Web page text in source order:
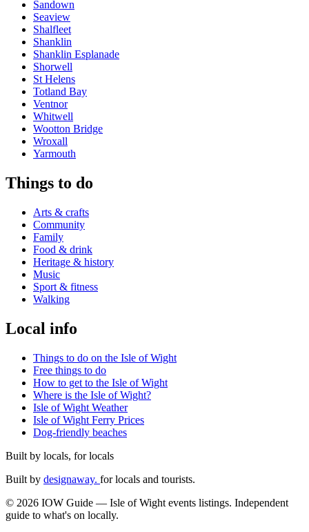
Sandown
Seaview
Shalfleet
Shanklin
Shanklin Esplanade
Shorwell
St Helens
Totland Bay
Ventnor
Whitwell
Wootton Bridge
Wroxall
Yarmouth
Things to do
Arts & crafts
Community
Family
Food & drink
Heritage & history
Music
Sport & fitness
Walking
Local info
Things to do on the Isle of Wight
Free things to do
How to get to the Isle of Wight
Where is the Isle of Wight?
Isle of Wight Weather
Isle of Wight Ferry Prices
Dog-friendly beaches
Built by locals, for locals
Built by designaway. for locals and tourists.
© 2026 IOW Guide — Isle of Wight events listings. Independent
guide to what's on locally.